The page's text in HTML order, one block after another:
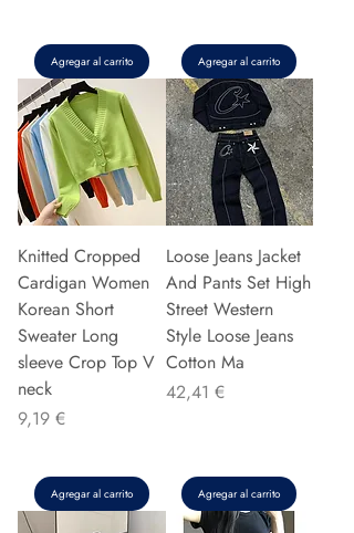
Agregar al carrito Agregar al carrito
Knitted Cropped
Cardigan Women
Korean Short
Sweater Long
sleeve Crop Top V
neck
Precio
9,19 €
Agregar al carrito
Loose Jeans Jacket
And Pants Set High
Street Western
Style Loose Jeans
Cotton Ma
Precio
42,41 €
Agregar al carrito